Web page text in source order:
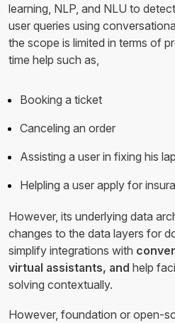
learning, NLP, and NLU to
user queries using
the scope is limited in terms of
time help such as,
Booking a ticket
Canceling an order
Assisting a user in fixing his
Helpling a user apply for
However, its underlying data
changes to the data layers for
simplify integrations with
virtual assistants, and help
solving contextually.
However, foundation or open-